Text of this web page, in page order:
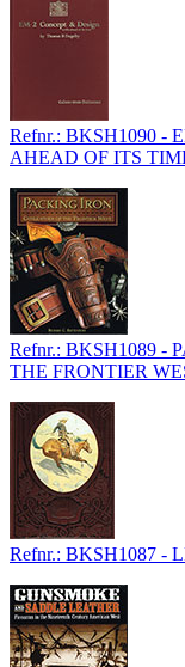
Refnr.: BKSH1090 -
AHEAD OF ITS
Refnr.: BKSH1089 -
THE FRONTIER
Refnr.: BKSH1087 -